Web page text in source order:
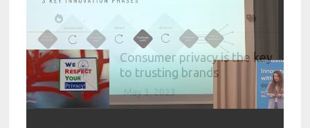
Consumer privacy is the key
to trusting brands
May 3, 2023